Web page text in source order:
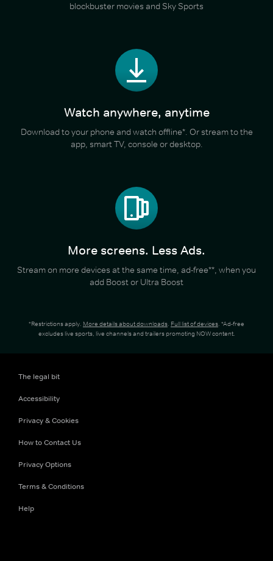
blockbuster movies and Sky Sports
Watch anywhere, anytime
Download to your phone and watch offline*. Or stream to the
app, smart TV, console or desktop.
More screens. Less Ads.
Stream on more devices at the same time, ad-free**, when you
add Boost or Ultra Boost
*Restrictions apply. More details about downloads. Full list of devices. *Ad-free
excludes live sports, live channels and trailers promoting NOW content.
The legal bit
Accessibility
Privacy & Cookies
How to Contact Us
Privacy Options
Terms & Conditions
Help